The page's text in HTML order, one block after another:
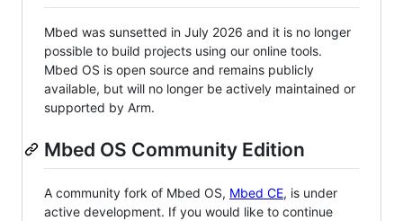
Mbed was sunsetted in July 2026 and it is no longer
possible to build projects using our online tools.
Mbed OS is open source and remains publicly
available, but will no longer be actively maintained or
supported by Arm.
Mbed OS Community Edition
A community fork of Mbed OS, Mbed CE, is under
active development. If you would like to continue